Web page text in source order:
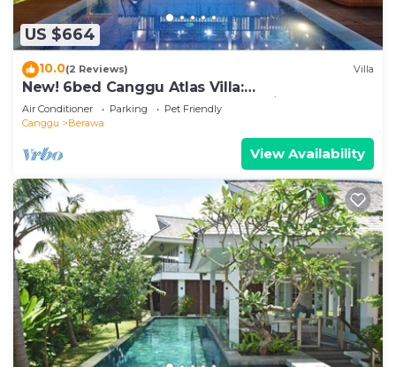
US $664
10.0(2 Reviews) Villa
New! 6bed Canggu Atlas Villa:
Staff*Brunch*BBQ*Pool Table* 5mins walk 2
Beach
Air Conditioner Parking
Pet Friendly
Canggu
Berawa
View Availability